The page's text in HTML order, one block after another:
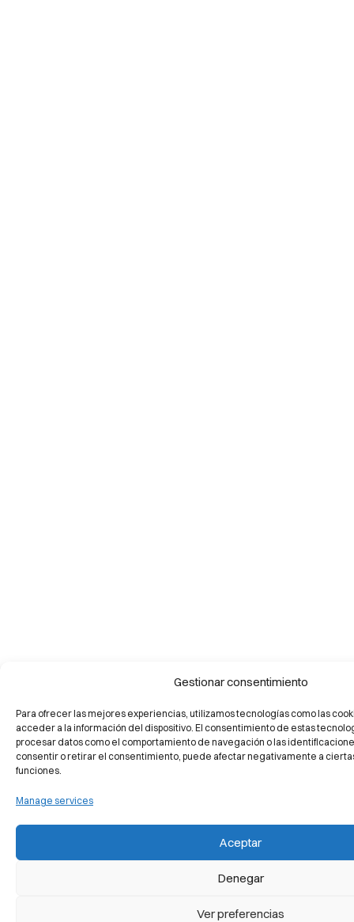
Gestionar consentimiento
Para ofrecer las mejores experiencias, utilizamos tecnologías como las
acceder a la información del dispositivo. El consentimiento de estas
procesar datos como el comportamiento de navegación o las
consentir o retirar el consentimiento, puede afectar negativamente a
funciones.
Manage services
Aceptar
Denegar
Ver preferencias